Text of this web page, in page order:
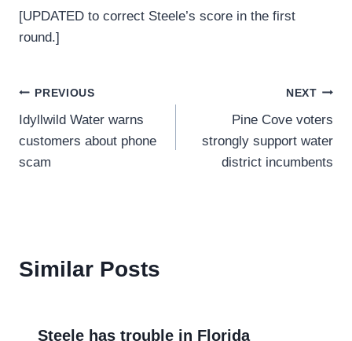
[UPDATED to correct Steele’s score in the first
round.]
Post
navigation
PREVIOUS
Idyllwild Water warns
customers about phone
scam
NEXT
Pine Cove voters
strongly support water
district incumbents
Similar Posts
Steele has trouble in Florida